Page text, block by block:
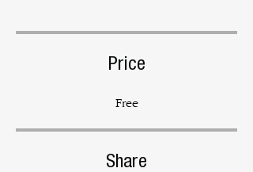
Price
Free
Share